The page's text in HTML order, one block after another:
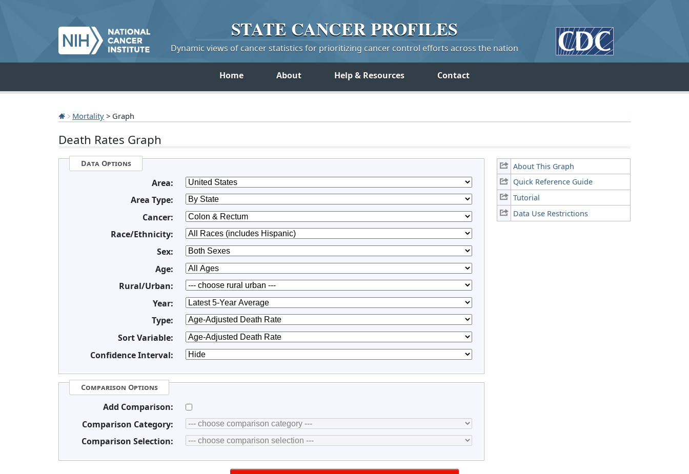
STATE CANCERPROFILES
Dynamic views of cancer statistics for prioritizing cancer control efforts across the nation
Home About Help & Resources Contact
Mortality > Graph
Death Rates Graph
About This Graph
Quick Reference Guide
Tutorial
Data Use Restrictions
Data Options
Area:
Area Type:
Cancer:
Race/Ethnicity:
Sex:
Age:
Rural/Urban:
Year:
Type:
Sort Variable:
Confidence Interval:
Comparison Options
Add Comparison:
Comparison Category:
Comparison Selection: